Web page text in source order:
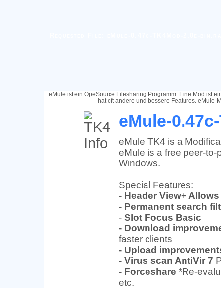
eMule ist ein OpeSource Filesharing Programm. Eine Mod ist
hat oft andere und bessere Features.
eMule-
eMule TK4 is a
eMule is a free peer-to-
Windows.
Special Features:
- Header View+
- Permanent search
- Slot Focus Basic
- Download
faster clients
- Upload
- Virus scan AntiVir 7
- Forceshare *Re-
etc.